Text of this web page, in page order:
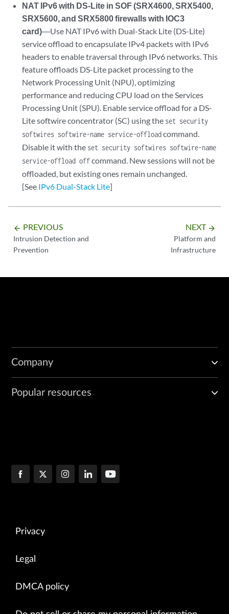
NAT IPv6 with DS-Lite in SOF (SRX4600, SRX5400,
SRX5600, and SRX5800 firewalls with IOC3
card)―Use NAT IPv6 with Dual-Stack Lite (DS-Lite)
service offload to encapsulate IPv4 packets with IPv6
headers to enable traversal through IPv6 networks. This
feature offloads DS-Lite packet processing to the
Network Processing Unit (NPU), optimizing
performance and reducing CPU load on the Services
Processing Unit (SPU). Enable service offload for a DS-
Lite softwire concentrator (SC) using the set security
softwires softwire-name service-offloadcommand.
Disable it with the set security softwires softwire-name
service-offload offcommand. New sessions will not be
offloaded, but existing ones remain unchanged.
[See IPv6 Dual-Stack Lite]
arrow_backward PREVIOUS
Intrusion Detection and
Prevention
NEXT arrow_forward
Platform and
Infrastructure
Company
Popular resources
Privacy
Legal
DMCA policy